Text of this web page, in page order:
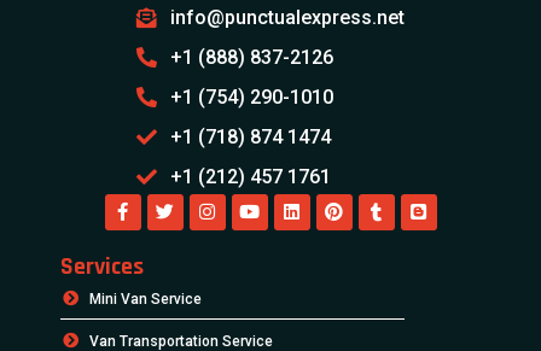
info@punctualexpress.net
+1 (888) 837-2126
+1 (754) 290-1010
+1 (718) 874 1474
+1 (212) 457 1761
Services
Mini Van Service
Van Transportation Service